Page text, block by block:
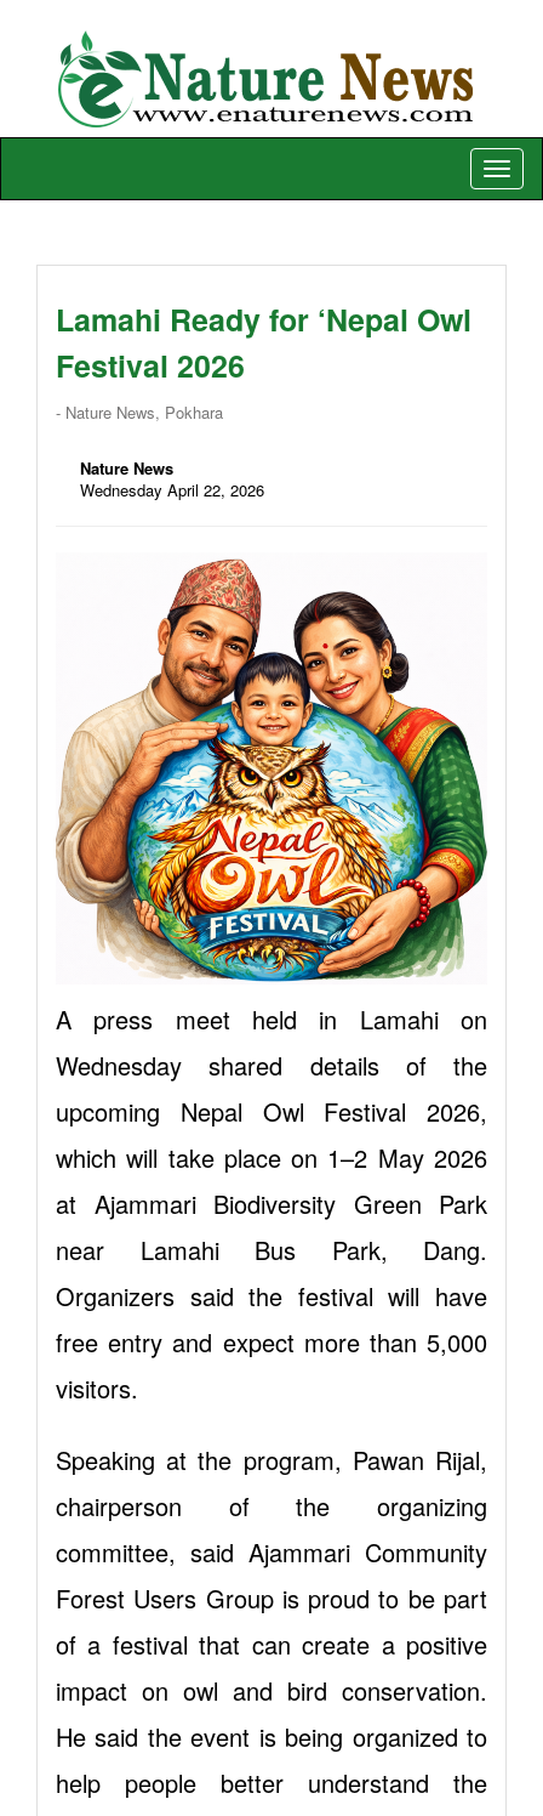
Toggle
Lamahi Ready for ‘Nepal Owl
Festival 2026
- Nature News, Pokhara
Nature News
Wednesday April 22, 2026
A press meet held in Lamahi on
Wednesday shared details of the
upcoming Nepal Owl Festival 2026,
which will take place on 1–2 May 2026
at Ajammari Biodiversity Green Park
near Lamahi Bus Park, Dang.
Organizers said the festival will have
free entry and expect more than 5,000
visitors.
Speaking at the program, Pawan Rijal,
chairperson of the organizing
committee, said Ajammari Community
Forest Users Group is proud to be part
of a festival that can create a positive
impact on owl and bird conservation.
He said the event is being organized to
help people better understand the